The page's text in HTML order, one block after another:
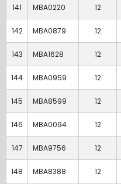
141 MBA0220 12
142 MBA0879 12
143 MBA1628 12
144 MBA0959 12
145 MBA8599 12
146 MBA0094 12
147 MBA9756 12
148 MBA8388 12